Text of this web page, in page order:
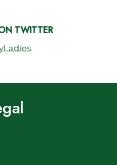
TWITTER